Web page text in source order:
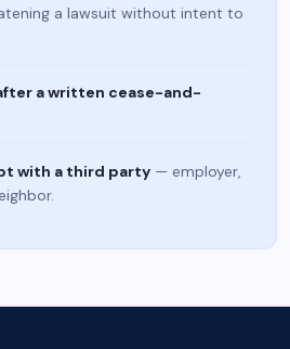
a lawsuit without intent to
a written cease-and-
with a third party — employer,